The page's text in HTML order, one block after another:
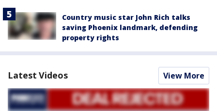
Country music star John Rich talks
saving Phoenix landmark, defending
property rights
Latest Videos View More